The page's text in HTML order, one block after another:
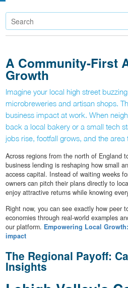
A Community-First
Growth
Imagine your local high street
microbreweries and artisan shops.
business impact at work. When
back a local bakery or a small tech
jobs rise, footfall grows, and the area
Across regions from the north of England
business lending is reshaping how small
access capital. Instead of waiting weeks
owners can pitch their plans directly to
enjoy attractive returns while knowing
Right now, you can see exactly how peer
economies through real-world examples
our platform. Empowering Local
impact
The Regional Payoff:
Insights